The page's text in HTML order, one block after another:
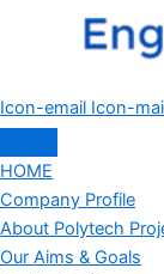
Icon-email Icon-
HOME
Company Profile
About Polytech
Our Aims & Goals